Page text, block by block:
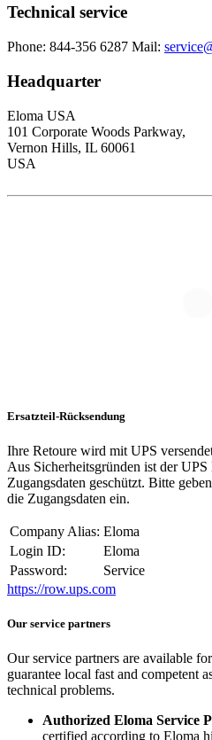
Technical service
Phone: 844-356 6287 Mail:
Headquarter
Eloma USA
101 Corporate Woods Parkway,
Vernon Hills, IL 60061
USA
Ersatzteil-Rücksendung
Ihre Retoure wird mit UPS
Aus Sicherheitsgründen ist der
Zugangsdaten geschützt. Bitte
die Zugangsdaten ein.
Company Alias: Eloma
Login ID:
Eloma
Password:
Service
https://row.ups.com
Our service partners
Our service partners are available
guarantee local fast and competent
technical problems.
Authorized Eloma Service
certified according to Eloma